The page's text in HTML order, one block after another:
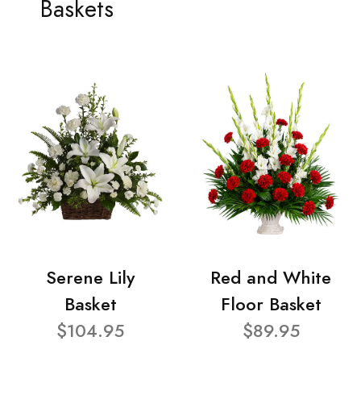
Baskets
Serene Lily
Basket
$104.95
Red and White
Floor Basket
$89.95